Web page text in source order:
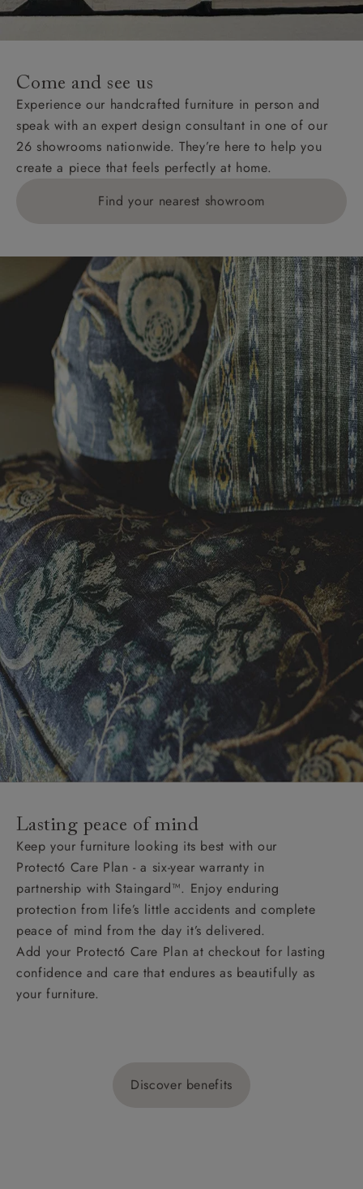
addresses with postcodes beginning HS, IV, KA, KW,
KY, PH, TD, and ZE.
Orders with 4 pieces are charged at £199; 6 pieces at
£269. For 10 pieces or more, please ring 0808
1783211 for a quotation.
Delivery charges for clearance items will be advised
Come and see us
Experience our handcrafted furniture in person and
speak with an expert design consultant in one of our
26 showrooms nationwide. They’re here to help you
create a piece that feels perfectly at home.
Find your nearest showroom
Lasting peace of mind
Keep your furniture looking its best with our
Protect6 Care Plan - a six-year warranty in
partnership with Staingard™. Enjoy enduring
protection from life’s little accidents and complete
peace of mind from the day it’s delivered.
Add your Protect6 Care Plan at checkout for lasting
confidence and care that endures as beautifully as
your furniture.
Discover benefits